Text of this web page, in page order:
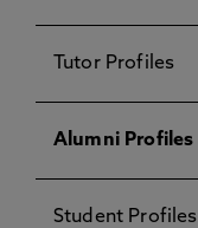
Tutor Profiles
Alumni Profiles
Student Profiles